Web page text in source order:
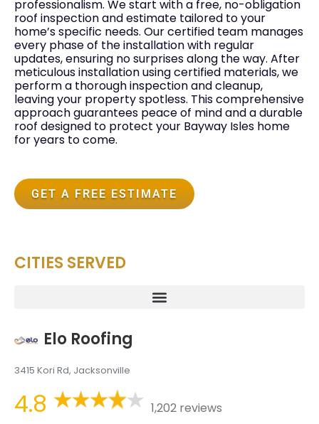
professionalism. We start with a free, no-obligation
roof inspection and estimate tailored to your
home’s specific needs. Our certified team manages
every phase of the installation with regular
updates, ensuring no surprises along the way. After
meticulous installation using certified materials, we
perform a thorough inspection and cleanup,
leaving your property spotless. This comprehensive
approach guarantees peace of mind and a durable
roof designed to protect your Bayway Isles home
for years to come.
GET A FREE ESTIMATE
CITIES SERVED
Elo Roofing
3415 Kori Rd, Jacksonville
4.8
1,202 reviews